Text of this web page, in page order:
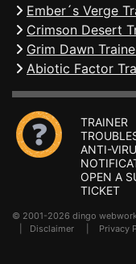
Ember´s Verge
Crimson Desert
Grim Dawn
Abiotic Factor
TRAINER
ANTI-
OPEN A
TICKET
© 2001-2026 dingo
Disclaimer Privacy